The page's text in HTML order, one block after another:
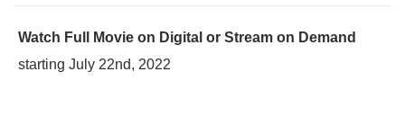
Watch Full Movie on Digital or Stream on Demand
starting July 22nd, 2022